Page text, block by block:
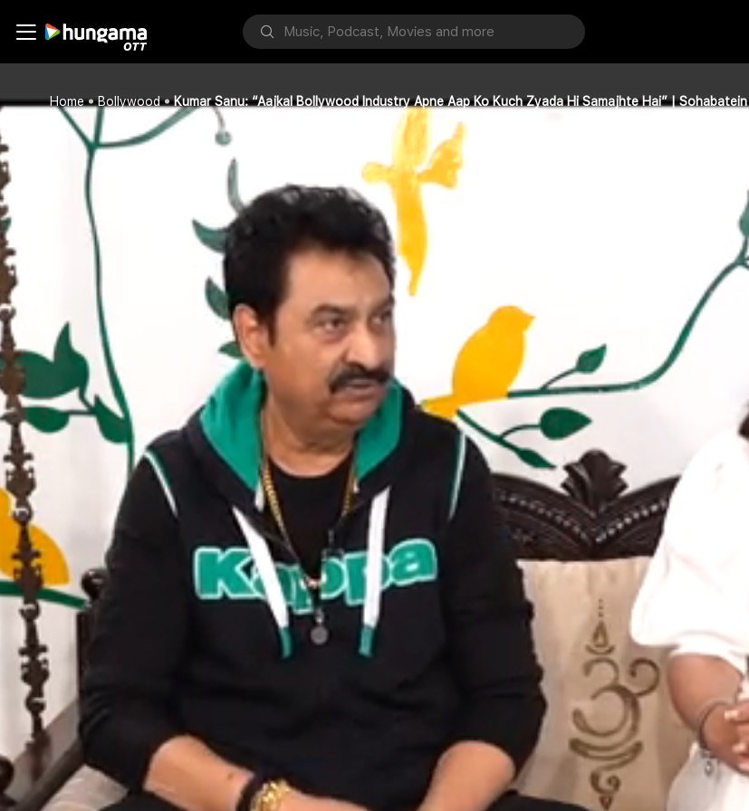
Home Bollywood Kumar Sanu: “Aajkal Bollywood Industry Apne Aap Ko Kuch Zyada Hi Samajhte Hai” | Sohabatein